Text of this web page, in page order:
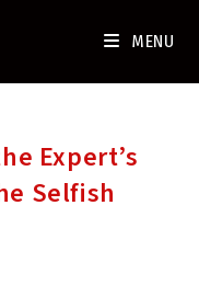
MENU
Expert’s
Selfish